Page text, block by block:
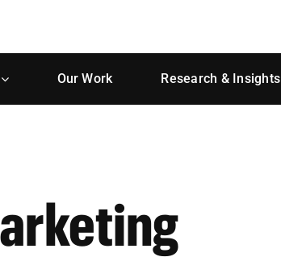
Our Work Research & Insights